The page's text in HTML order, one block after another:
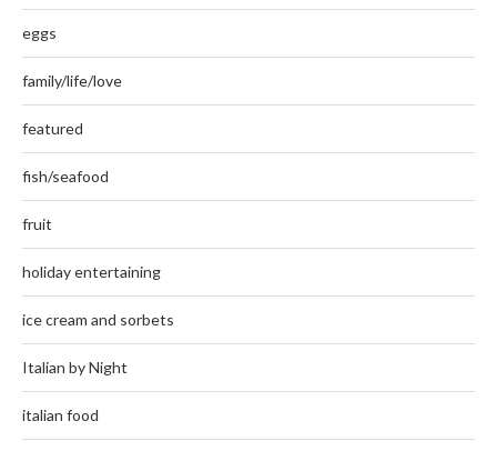
eggs
family/life/love
featured
fish/seafood
fruit
holiday entertaining
ice cream and sorbets
Italian by Night
italian food